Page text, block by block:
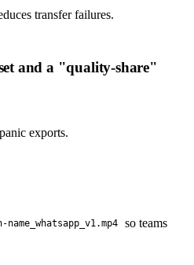
transfer failures.
and a "quality-share"
exports.
name_whatsapp_v1.mp4
so teams